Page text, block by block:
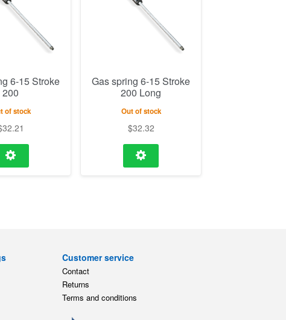
6-15 Stroke
200
of stock
32.21
Gas spring 6-15 Stroke
200 Long
Out of stock
$32.32
Customer service
Contact
Returns
Terms and conditions